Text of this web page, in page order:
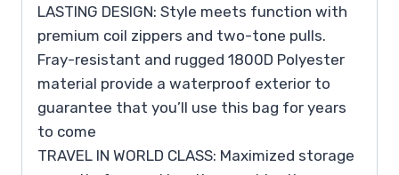
LASTING DESIGN: Style meets function with
premium coil zippers and two-tone pulls.
Fray-resistant and rugged 1800D Polyester
material provide a waterproof exterior to
guarantee that you’ll use this bag for years
to come
TRAVEL IN WORLD CLASS: Maximized storage